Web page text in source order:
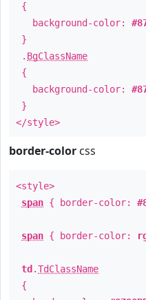
{
background-color:
}
. BgClassName
{
background-color:
}
</style>
border-color css
<style>
span { border-color:
span { border-color:
td .TdClassName
{